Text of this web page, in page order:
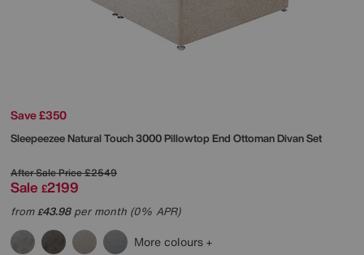
Save £350
SleepeezeeNatural Touch 3000 Pillowtop End Ottoman Divan Set
After Sale Price£2549
Sale £2199
from£43.98per month (0% APR)
More colours